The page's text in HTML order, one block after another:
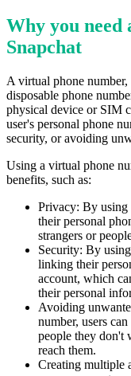
Why you
Snapchat
A virtual phone
disposable phone
physical device or SIM
user's personal phone
security, or avoiding
Using a virtual phone
benefits, such as:
Privacy: By using
their personal
strangers or
Security: By
linking their
account, which
their personal
Avoiding
number, users
people they don't
reach them.
Creating multiple